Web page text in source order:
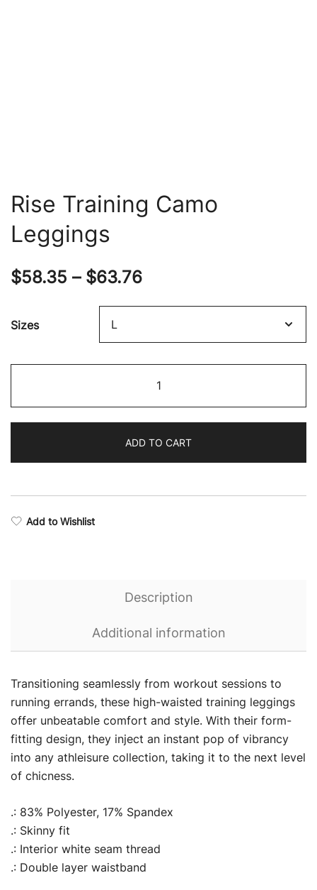
Rise Training Camo
Leggings
$58.35 – $63.76Price
range:
through
$63.76
Sizes
Training
Camo
quantity
ADD TO CART
Add to Wishlist
Description
Additional information
Transitioning seamlessly from workout sessions to
running errands, these high-waisted training leggings
offer unbeatable comfort and style. With their form-
fitting design, they inject an instant pop of vibrancy
into any athleisure collection, taking it to the next level
of chicness.
.: 83% Polyester, 17% Spandex
.: Skinny fit
.: Interior white seam thread
.: Double layer waistband